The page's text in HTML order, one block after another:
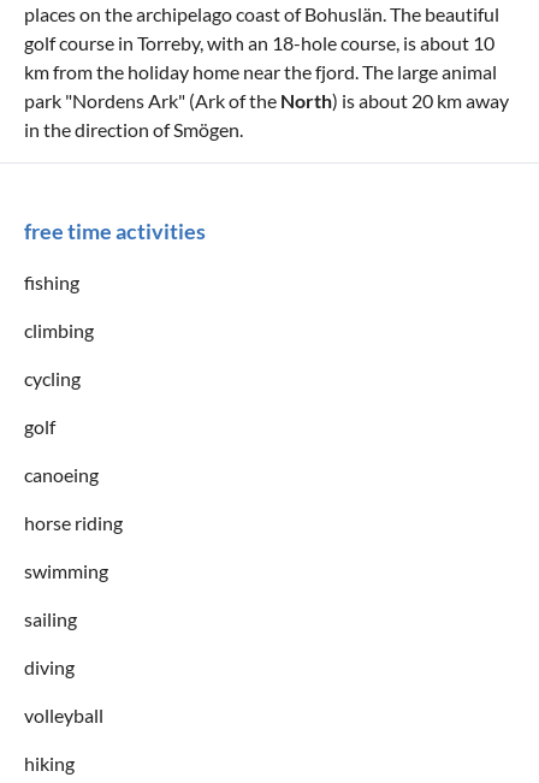
places on the archipelago coast of Bohuslän. The beautiful
golf course in Torreby, with an 18-hole course, is about 10
km from the holiday home near the fjord. The large animal
park "Nordens Ark" (Ark of the North) is about 20 km away
in the direction of Smögen.
free time activities
fishing
climbing
cycling
golf
canoeing
horse riding
swimming
sailing
diving
volleyball
hiking